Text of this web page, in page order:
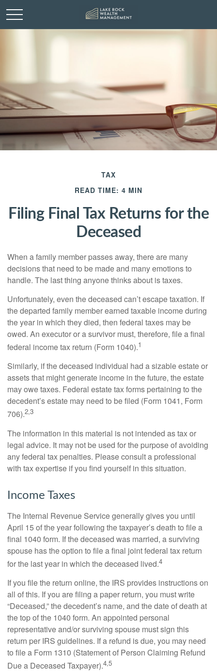
TAX
READ TIME: 4 MIN
Filing Final Tax Returns for the
Deceased
When a family member passes away, there are many
decisions that need to be made and many emotions to
handle. The last thing anyone thinks about is taxes.
Unfortunately, even the deceased can’t escape taxation. If
the departed family member earned taxable income during
the year in which they died, then federal taxes may be
owed. An executor or a survivor must, therefore, file a final
federal income tax return (Form 1040).1
Similarly, if the deceased individual had a sizable estate or
assets that might generate income in the future, the estate
may owe taxes. Federal estate tax forms pertaining to the
decedent’s estate may need to be filed (Form 1041, Form
706).2,3
The information in this material is not intended as tax or
legal advice. It may not be used for the purpose of avoiding
any federal tax penalties. Please consult a professional
with tax expertise if you find yourself in this situation.
Income Taxes
The Internal Revenue Service generally gives you until
April 15 of the year following the taxpayer’s death to file a
final 1040 form. If the deceased was married, a surviving
spouse has the option to file a final joint federal tax return
for the last year in which the deceased lived.4
If you file the return online, the IRS provides instructions on
all of this. If you are filing a paper return, you must write
“Deceased,” the decedent’s name, and the date of death at
the top of the 1040 form. An appointed personal
representative and/or surviving spouse must sign this
return per IRS guidelines. If a refund is due, you may need
to file a Form 1310 (Statement of Person Claiming Refund
Due a Deceased Taxpayer).4,5